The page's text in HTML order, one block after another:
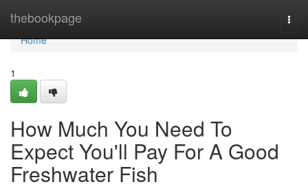
thebookpage
Home
Home
1
How Much You Need To
Expect You'll Pay For A Good
Freshwater Fish